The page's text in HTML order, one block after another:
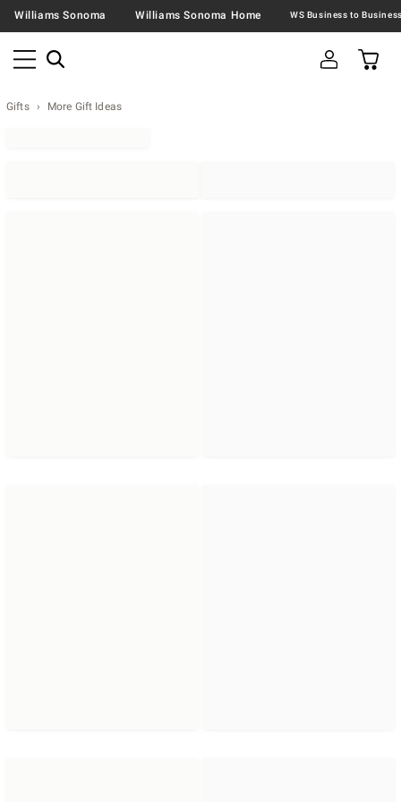
Williams Sonoma Williams Sonoma Home
Gifts More Gift Ideas